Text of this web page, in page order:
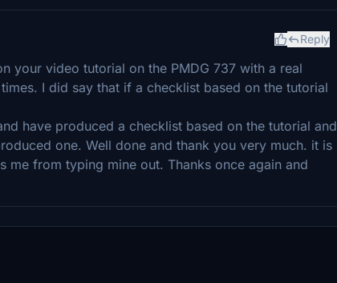
Reply
your video tutorial on the PMDG 737 with a real
I did say that if a checklist based on the tutorial
have produced a checklist based on the tutorial and
one. Well done and thank you very much. it is
me from typing mine out. Thanks once again and